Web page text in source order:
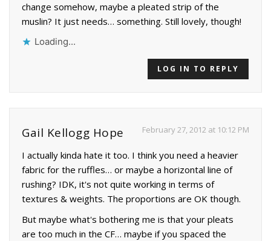
change somehow, maybe a pleated strip of the
muslin? It just needs… something. Still lovely, though!
Loading...
LOG IN TO REPLY
Gail Kellogg Hope February 27, 2012 at 10:12 PM
I actually kinda hate it too. I think you need a heavier
fabric for the ruffles… or maybe a horizontal line of
rushing? IDK, it's not quite working in terms of
textures & weights. The proportions are OK though.
But maybe what's bothering me is that your pleats
are too much in the CF… maybe if you spaced the